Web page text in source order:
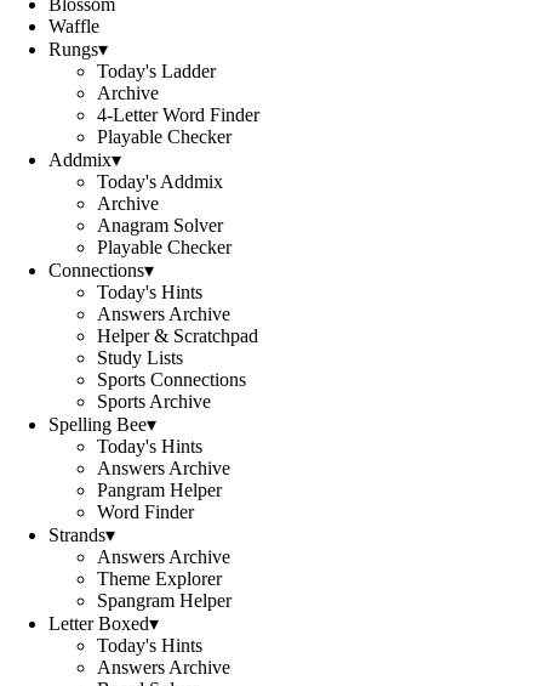
Blossom
Waffle
Rungs▾
Today's Ladder
Archive
4-Letter Word Finder
Playable Checker
Addmix▾
Today's Addmix
Archive
Anagram Solver
Playable Checker
Connections▾
Today's Hints
Answers Archive
Helper & Scratchpad
Study Lists
Sports Connections
Sports Archive
Spelling Bee▾
Today's Hints
Answers Archive
Pangram Helper
Word Finder
Strands▾
Answers Archive
Theme Explorer
Spangram Helper
Letter Boxed▾
Today's Hints
Answers Archive